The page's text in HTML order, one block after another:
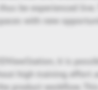
be experienced
with new
it is
high training effort
product workflow.